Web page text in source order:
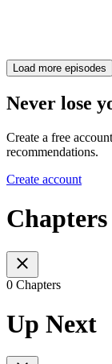
Load more episodes
Never lose
Create a free
recommendations.
Create account
Chapters
0 Chapters
Up Next